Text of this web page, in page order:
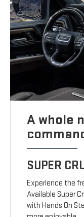
A whole
SUPER
Experience the
Available Super
with Hands On